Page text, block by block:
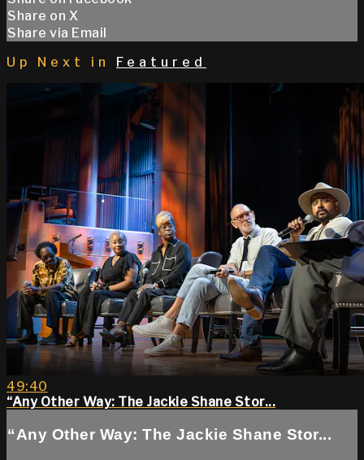
Share on X
Share via Email
Up Next in
Featured
49:40
“Any Other Way: The Jackie Shane Stor...
“Any Other Way: The Jackie Shane Stor...